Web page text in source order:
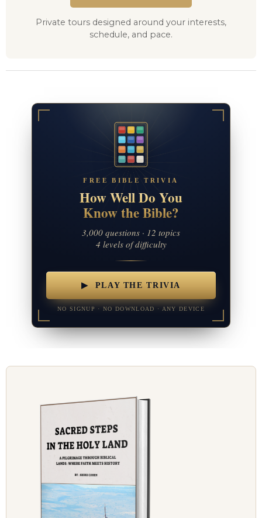
Private tours designed around your interests,
schedule, and pace.
FREE BIBLE TRIVIA
How Well Do You
Know the Bible?
3,000 questions · 12 topics
4 levels of difficulty
▶ PLAY THE TRIVIA
NO SIGNUP · NO DOWNLOAD · ANY DEVICE